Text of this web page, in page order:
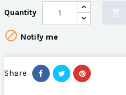
Quantity
 Notify me
Share